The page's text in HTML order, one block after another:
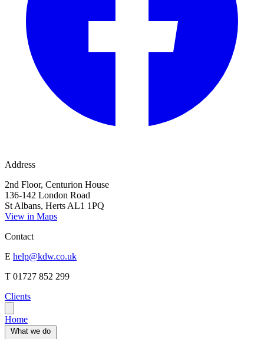
Address
2nd Floor, Centurion House
136-142 London Road
St Albans, Herts AL1 1PQ
View in Maps
Contact
E help@kdw.co.uk
T 01727 852 299
Clients
Home
What we do